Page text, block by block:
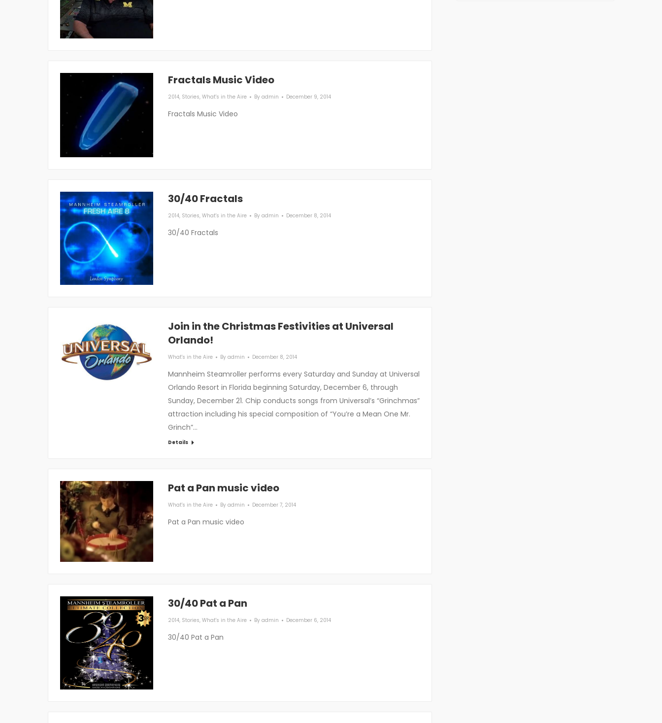
Fractals Music Video
2014, Stories, What's in the Aire By admin December 9, 2014
Fractals Music Video
30/40 Fractals
2014, Stories, What's in the Aire By admin December 8, 2014
30/40 Fractals
Join in the Christmas Festivities at Universal
Orlando!
What's in the Aire By admin December 8, 2014
Mannheim Steamroller performs every Saturday and Sunday at Universal
Orlando Resort in Florida beginning Saturday, December 6, through
Sunday, December 21. Chip conducts songs from Universal’s “Grinchmas”
attraction including his special composition of “You’re a Mean One Mr.
Grinch”…
Details
Pat a Pan music video
What's in the Aire By admin December 7, 2014
Pat a Pan music video
30/40 Pat a Pan
2014, Stories, What's in the Aire By admin December 6, 2014
30/40 Pat a Pan